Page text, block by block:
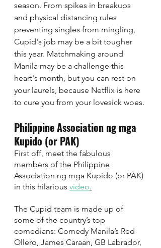
season. From spikes in breakups
and physical distancing rules
preventing singles from mingling,
Cupid's job may be a bit tougher
this year. Matchmaking around
Manila may be a challenge this
heart's month, but you can rest on
your laurels, because Netflix is here
to cure you from your lovesick woes.
Philippine Association ng mga
Kupido (or PAK)
First off, meet the fabulous
members of the Philippine
Association ng mga Kupido (or PAK)
in this hilarious video.
The Cupid team is made up of
some of the country’s top
comedians: Comedy Manila’s Red
Ollero, James Caraan, GB Labrador,